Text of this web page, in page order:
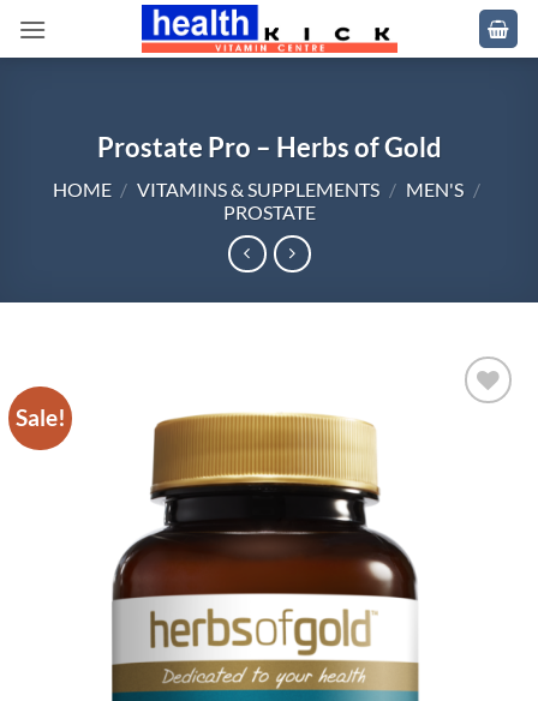
Prostate Pro – Herbs of Gold
HOME / VITAMINS & SUPPLEMENTS / MEN'S /
PROSTATE
Sale!